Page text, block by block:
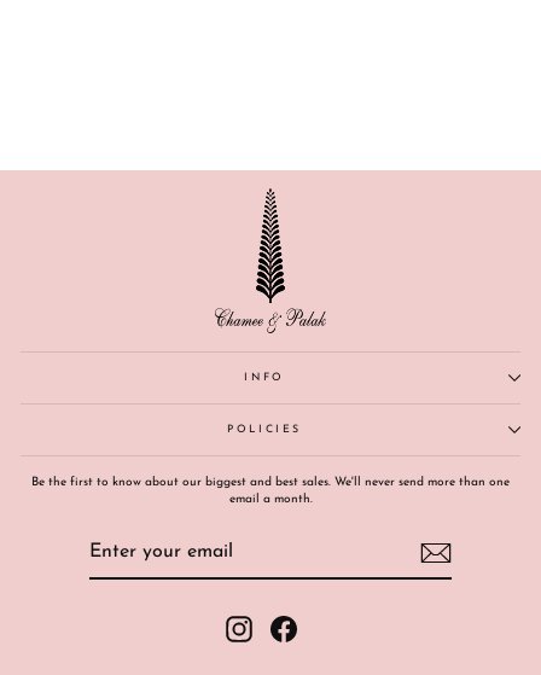
INFO
POLICIES
Be the first to know about our biggest and best sales. We'll never send more than one
email a month.
InstagramFacebook